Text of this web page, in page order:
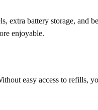
battery storage, and
enjoyable.
easy access to refills,